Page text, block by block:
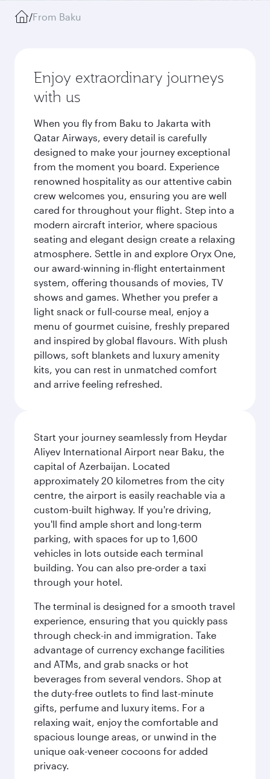
/From Baku
Enjoy extraordinary journeys
with us
When you fly from Baku to Jakarta with
Qatar Airways, every detail is carefully
designed to make your journey exceptional
from the moment you board. Experience
renowned hospitality as our attentive cabin
crew welcomes you, ensuring you are well
cared for throughout your flight. Step into a
modern aircraft interior, where spacious
seating and elegant design create a relaxing
atmosphere. Settle in and explore Oryx One,
our award-winning in-flight entertainment
system, offering thousands of movies, TV
shows and games. Whether you prefer a
light snack or full-course meal, enjoy a
menu of gourmet cuisine, freshly prepared
and inspired by global flavours. With plush
pillows, soft blankets and luxury amenity
kits, you can rest in unmatched comfort
and arrive feeling refreshed.
Start your journey seamlessly from Heydar
Aliyev International Airport near Baku, the
capital of Azerbaijan. Located
approximately 20 kilometres from the city
centre, the airport is easily reachable via a
custom-built highway. If you're driving,
you'll find ample short and long-term
parking, with spaces for up to 1,600
vehicles in lots outside each terminal
building. You can also pre-order a taxi
through your hotel.
The terminal is designed for a smooth travel
experience, ensuring that you quickly pass
through check-in and immigration. Take
advantage of currency exchange facilities
and ATMs, and grab snacks or hot
beverages from several vendors. Shop at
the duty-free outlets to find last-minute
gifts, perfume and luxury items. For a
relaxing wait, enjoy the comfortable and
spacious lounge areas, or unwind in the
unique oak-veneer cocoons for added
privacy.